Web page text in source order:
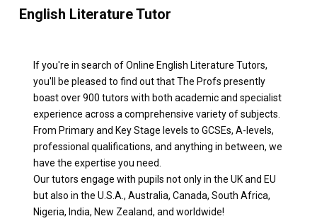
English Literature Tutor
If you're in search of Online English Literature Tutors,
you'll be pleased to find out that The Profs presently
boast over 900 tutors with both academic and specialist
experience across a comprehensive variety of subjects.
From Primary and Key Stage levels to GCSEs, A-levels,
professional qualifications, and anything in between, we
have the expertise you need.
Our tutors engage with pupils not only in the UK and EU
but also in the U.S.A., Australia, Canada, South Africa,
Nigeria, India, New Zealand, and worldwide!